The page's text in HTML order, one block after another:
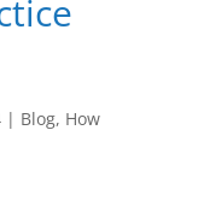
| Blog, How